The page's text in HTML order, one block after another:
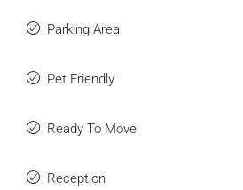
Parking Area
Pet Friendly
Ready To Move
Reception